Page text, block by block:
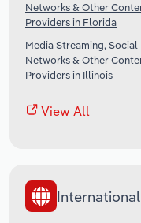
Networks & Other
Providers in Florida
Media Streaming, Social
Networks & Other
Providers in Illinois
View All